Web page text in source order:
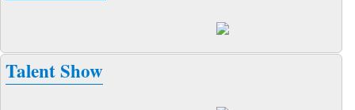
Talent Show